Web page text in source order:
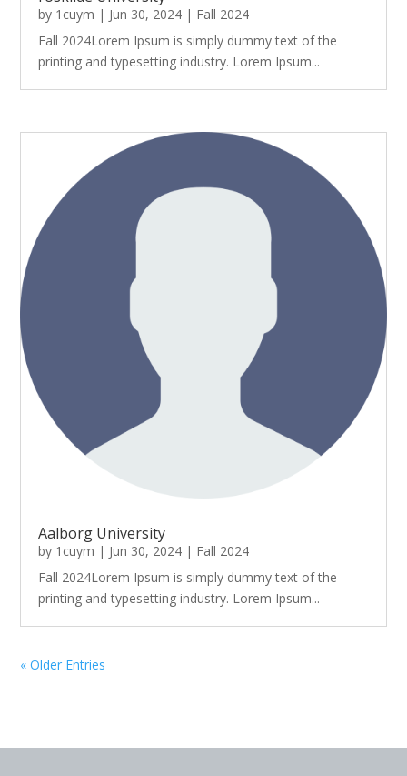
by 1cuym | Jun 30, 2024 | Fall 2024
Fall 2024Lorem Ipsum is simply dummy text of the
printing and typesetting industry. Lorem Ipsum...
Aalborg University
by 1cuym | Jun 30, 2024 | Fall 2024
Fall 2024Lorem Ipsum is simply dummy text of the
printing and typesetting industry. Lorem Ipsum...
« Older Entries